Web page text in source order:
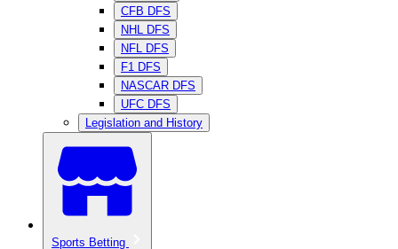
CFB DFS
NHL DFS
NFL DFS
F1 DFS
NASCAR DFS
UFC DFS
Legislation and History
Sports Betting